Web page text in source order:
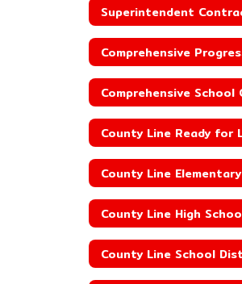
Superintendent